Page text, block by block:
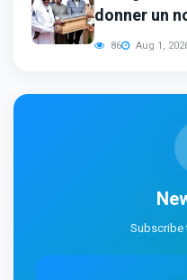
donner un
86 Aug 1,
Subscribe